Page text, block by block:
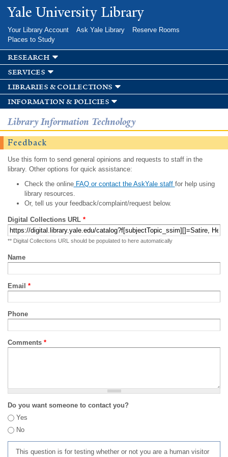
Skip to
main
Yale University Library
Your Library Account Ask Yale Library
Reserve Rooms
Places to Study
research
services
libraries & collections
information & policies
Library Information Technology
Feedback
Use this form to send general opinions and requests to staff in the
library. Other options for quick assistance:
Check the onlineFAQ or contact the AskYale staff for help using
library resources.
Or, tell us your feedback/complaint/request below.
Digital Collections URL *
** Digital Collections URL should be populated to here automatically
Name
Email *
Phone
Comments *
Do you want someone to contact you?
Yes
No
This question is for testing whether or not you are a human visitor